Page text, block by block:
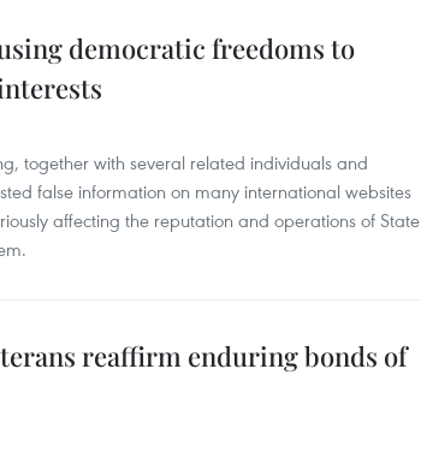
democratic freedoms to
together with several related individuals and
false information on many international websites
affecting the reputation and operations of State
reaffirm enduring bonds of